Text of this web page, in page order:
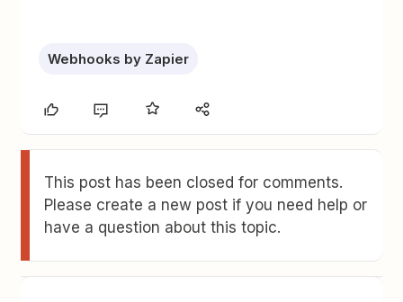
Webhooks by Zapier
This post has been closed for comments.
Please create a new post if you need help or
have a question about this topic.